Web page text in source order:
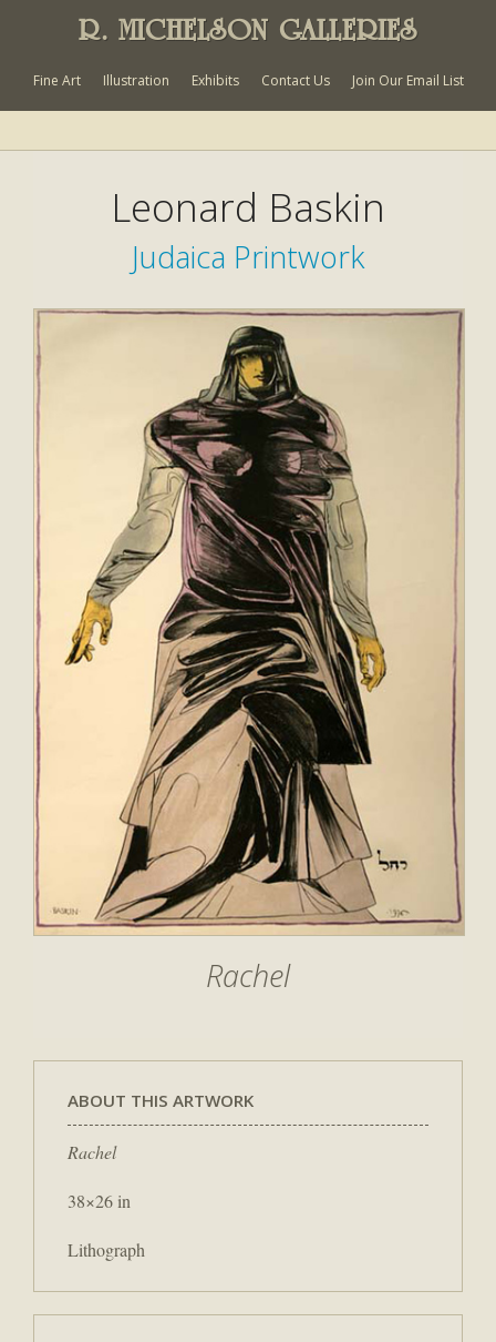
R. MICHELSON GALLERIES
Fine Art Illustration Exhibits Contact Us Join Our Email List
Leonard Baskin
Judaica Printwork
Rachel
ABOUT THIS ARTWORK
Rachel
38×26 in
Lithograph